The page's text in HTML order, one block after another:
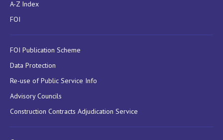
A-Z Index
FOI
FOI Publication Scheme
Data Protection
Re-use of Public Service Info
Advisory Councils
Construction Contracts Adjudication Service